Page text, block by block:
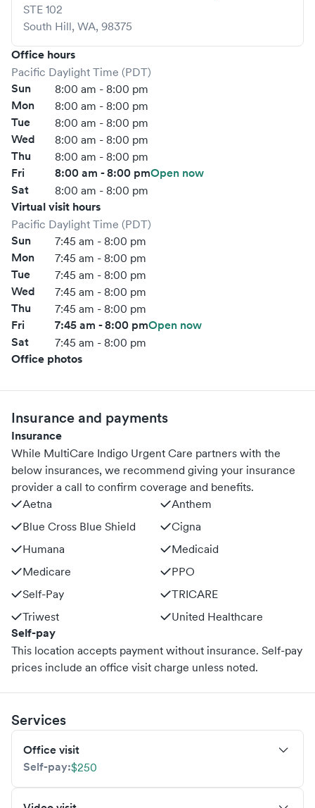
STE 102
South Hill, WA, 98375
Office hours
Pacific Daylight Time (PDT)
Sun 8:00 am - 8:00 pm
Mon 8:00 am - 8:00 pm
Tue 8:00 am - 8:00 pm
Wed 8:00 am - 8:00 pm
Thu 8:00 am - 8:00 pm
Fri 8:00 am - 8:00 pmOpen now
Sat
8:00 am - 8:00 pm
Virtual visit hours
Pacific Daylight Time (PDT)
Sun 7:45 am - 8:00 pm
Mon 7:45 am - 8:00 pm
Tue 7:45 am - 8:00 pm
Wed 7:45 am - 8:00 pm
Thu 7:45 am - 8:00 pm
Fri 7:45 am - 8:00 pmOpen now
Sat
7:45 am - 8:00 pm
Office photos
Insurance and payments
Insurance
While MultiCare Indigo Urgent Care partners with the
below insurances, we recommend giving your insurance
provider a call to confirm coverage and benefits.
Aetna
Anthem
Blue Cross Blue Shield
Cigna
Humana
Medicaid
Medicare
PPO
Self-Pay
TRICARE
Triwest
United Healthcare
Self-pay
This location accepts payment without insurance. Self-pay
prices include an office visit charge unless noted.
Services
Office visit
Self-pay:$250